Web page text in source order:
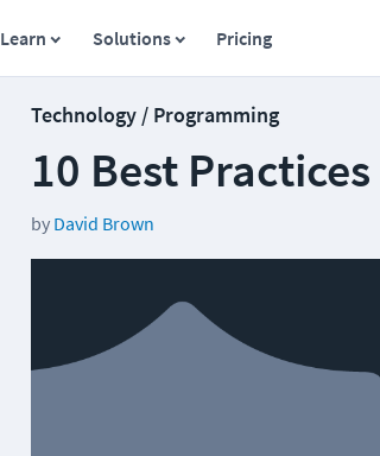
Learn Solutions Pricing
Technology / Programming
10 Best
by David Brown